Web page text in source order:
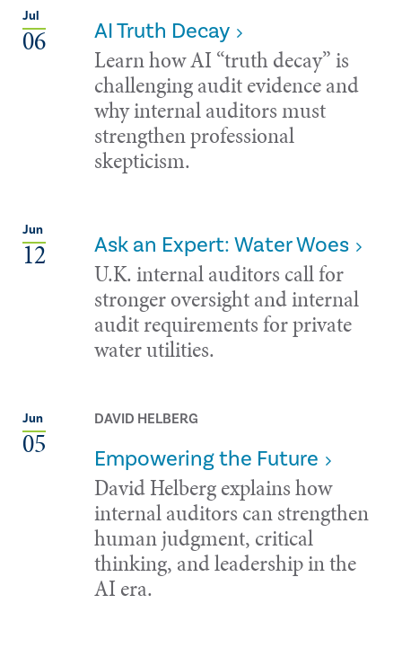
Jul
06 AI Truth Decay
Learn how AI “truth decay” is
challenging audit evidence and
why internal auditors must
strengthen professional
skepticism.
Jun
12 Ask an Expert: Water Woes
U.K. internal auditors call for
stronger oversight and internal
audit requirements for private
water utilities.
Jun
05
DAVID HELBERG
Empowering the Future
David Helberg explains how
internal auditors can strengthen
human judgment, critical
thinking, and leadership in the
AI era.